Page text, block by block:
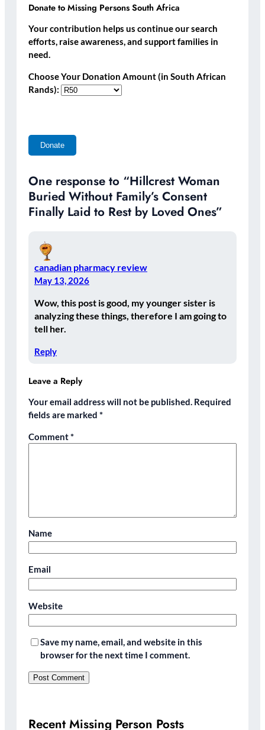
Donate to Missing Persons South Africa
Your contribution helps us continue our search
efforts, raise awareness, and support families in
need.
Choose Your Donation Amount (in South African
Rands):
One response to “Hillcrest Woman
Buried Without Family’s Consent
Finally Laid to Rest by Loved Ones”
canadian pharmacy review
May 13, 2026
Wow, this post is good, my younger sister is
analyzing these things, therefore I am going to
tell her.
Reply
Leave a Reply
Your email address will not be published. Required
fields are marked *
Comment*
Name
Email
Website
Save my name, email, and website in this
browser for the next time I comment.
Recent Missing Person Posts